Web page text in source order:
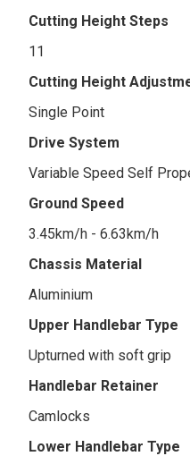
Cutting Height Steps
11
Cutting Height
Single Point
Drive System
Variable Speed Self
Ground Speed
3.45km/h - 6.63km/h
Chassis Material
Aluminium
Upper Handlebar Type
Upturned with soft grip
Handlebar Retainer
Camlocks
Lower Handlebar Type